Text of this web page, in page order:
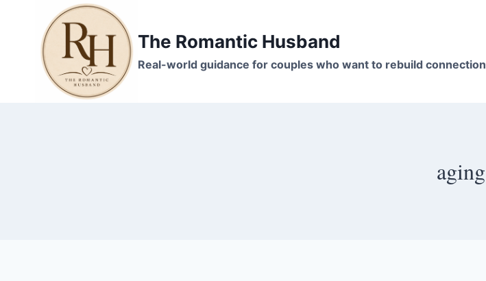
The Romantic Husband
Real-world guidance for couples who want to rebuild connection
aging